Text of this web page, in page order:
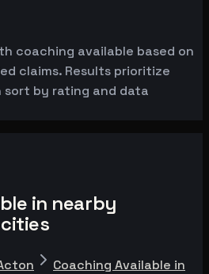
coaching available based on
claims. Results prioritize
by rating and data
in nearby
Coaching Available in